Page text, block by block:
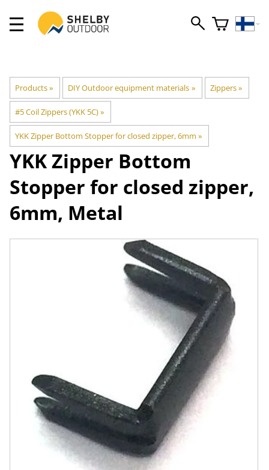
Products‪» DIY Outdoor equipment materials ‪» Zippers‪»
#5 Coil Zippers (YKK 5C)‪»
YKK Zipper Bottom Stopper for closed zipper, 6mm ‪»
YKKZipper Bottom
Stopper for closed zipper,
6mm, Metal